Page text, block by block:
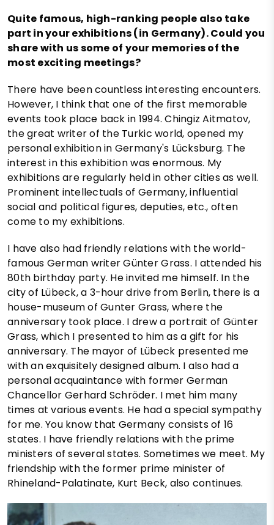
Quite famous, high-ranking people also take
part in your exhibitions (in Germany). Could you
share with us some of your memories of the
most exciting meetings?
There have been countless interesting encounters.
However, I think that one of the first memorable
events took place back in 1994. Chingiz Aitmatov,
the great writer of the Turkic world, opened my
personal exhibition in Germany's Lücksburg. The
interest in this exhibition was enormous. My
exhibitions are regularly held in other cities as well.
Prominent intellectuals of Germany, influential
social and political figures, deputies, etc., often
come to my exhibitions.
I have also had friendly relations with the world-
famous German writer Günter Grass. I attended his
80th birthday party. He invited me himself. In the
city of Lübeck, a 3-hour drive from Berlin, there is a
house-museum of Gunter Grass, where the
anniversary took place. I drew a portrait of Günter
Grass, which I presented to him as a gift for his
anniversary. The mayor of Lübeck presented me
with an exquisitely designed album. I also had a
personal acquaintance with former German
Chancellor Gerhard Schröder. I met him many
times at various events. He had a special sympathy
for me. You know that Germany consists of 16
states. I have friendly relations with the prime
ministers of several states. Sometimes we meet. My
friendship with the former prime minister of
Rhineland-Palatinate, Kurt Beck, also continues.